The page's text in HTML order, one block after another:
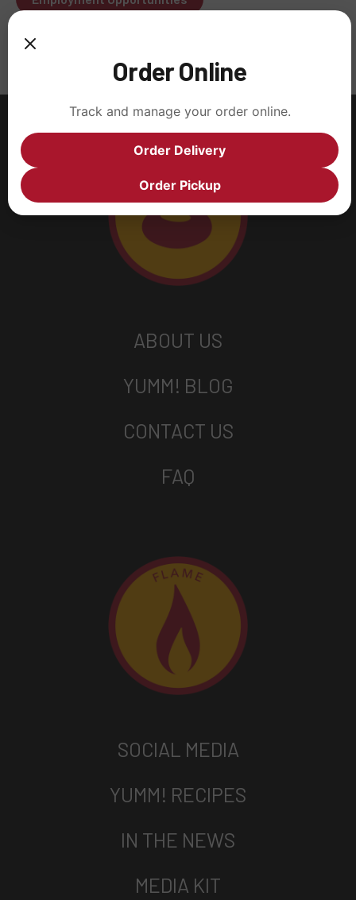
ABOUT US
YUMM! BLOG
CONTACT US
FAQ
SOCIAL MEDIA
YUMM! RECIPES
IN THE NEWS
MEDIA KIT
Order Online
Track and manage your order online.
Order Delivery
Order Pickup